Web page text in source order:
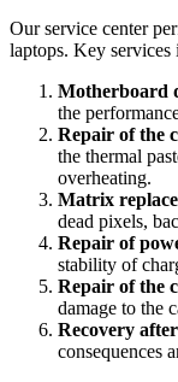
Our service center
laptops. Key services
Motherboard
the
Repair of the
the thermal
overheating.
Matrix
dead pixels,
Repair of
stability of
Repair of the
damage to the
Recovery
consequences